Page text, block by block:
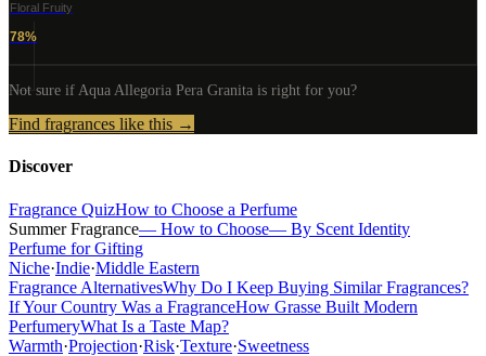
Floral Fruity
78%
Not sure if Aqua Allegoria Pera Granita is right for you?
Find fragrances like this →
Discover
Fragrance QuizHow to Choose a Perfume
Summer Fragrance— How to Choose— By Scent Identity
Perfume for Gifting
Niche·Indie·Middle Eastern
Fragrance AlternativesWhy Do I Keep Buying Similar Fragrances?
If Your Country Was a FragranceHow Grasse Built Modern
PerfumeryWhat Is a Taste Map?
Warmth·Projection·Risk·Texture·Sweetness